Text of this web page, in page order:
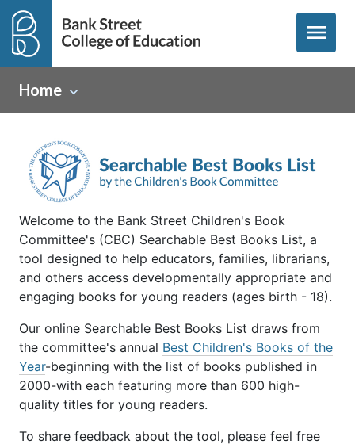
menu
Home
Welcome to the Bank Street Children's Book
Committee's (CBC) Searchable Best Books List, a
tool designed to help educators, families, librarians,
and others access developmentally appropriate and
engaging books for young readers (ages birth - 18).
Our online Searchable Best Books List draws from
the committee's annual Best Children's Books of the
Year-beginning with the list of books published in
2000-with each featuring more than 600 high-
quality titles for young readers.
To share feedback about the tool, please feel free